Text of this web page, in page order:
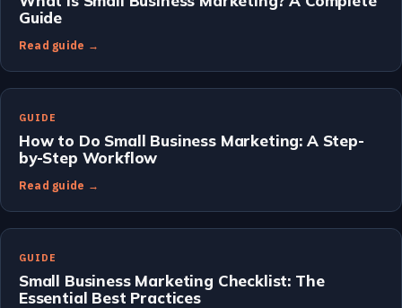
Guide
Read guide →
GUIDE
How to Do Small Business Marketing: A Step-
by-Step Workflow
Read guide →
GUIDE
Small Business Marketing Checklist: The
Essential Best Practices